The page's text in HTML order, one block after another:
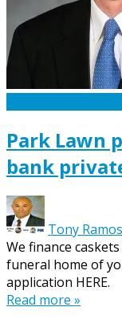
Park Lawn
bank
Tony Ramos
We finance
funeral home of
application
Read more »